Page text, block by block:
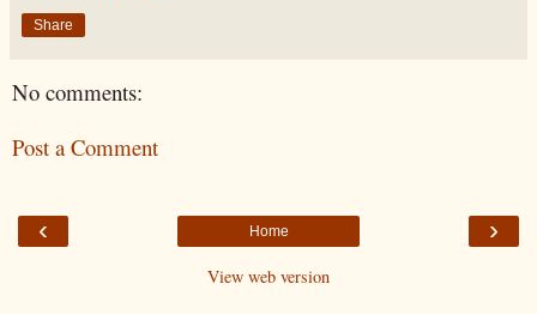
Share
No comments:
Post a Comment
‹ ›
Home
View web version